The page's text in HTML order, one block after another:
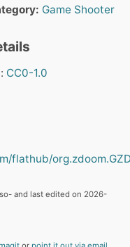
Game Shooter
CC0-1.0
flathub/
and last edited on 2026-